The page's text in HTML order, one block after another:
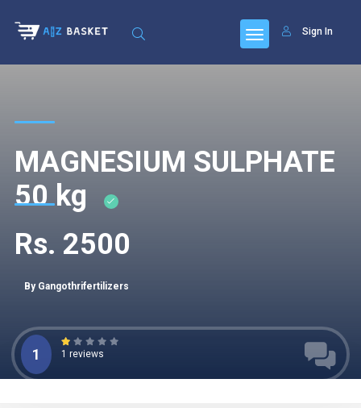
Sign In
MAGNESIUM SULPHATE
50 kg
Rs. 2500
By Gangothrifertilizers
1 1 reviews